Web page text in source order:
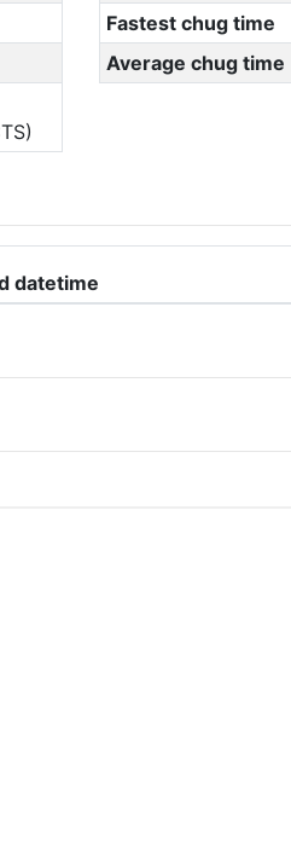
Fastest chug time
Average chug time
datetime